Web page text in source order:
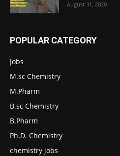
August 31, 2020
POPULAR CATEGORY
Jobs
M.sc Chemistry
M.Pharm
B.sc Chemistry
B.Pharm
Ph.D. Chemistry
chemistry jobs